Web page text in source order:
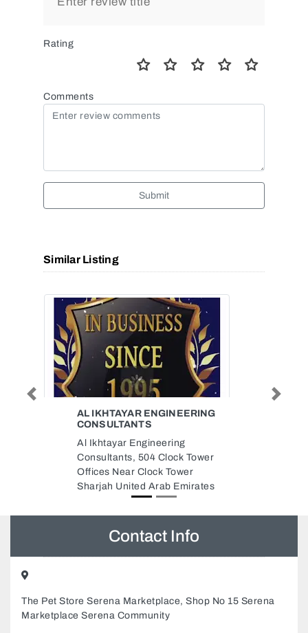
Rating
Comments
Submit
Similar Listing
BLUECHIP INFORMATION
TECHNOLOGY SERVICES
BlueChip Information Technology
Services, Rashidiya Towers Al
Rashidiya 2 Ajman United Arab
Emirates
Previous Next
Contact Info
The Pet Store Serena Marketplace, Shop No 15 Serena
Marketplace Serena Community